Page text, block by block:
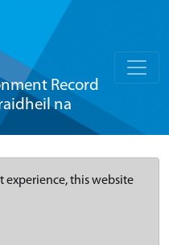
Record
na
experience, this website